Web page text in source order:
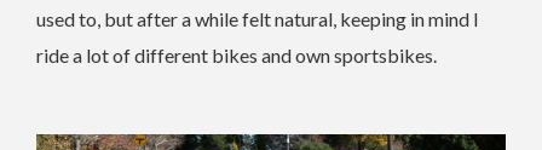
used to, but after a while felt natural, keeping in mind I
ride a lot of different bikes and own sportsbikes.